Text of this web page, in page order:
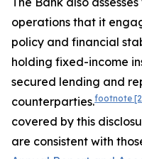
operations that it
policy and financial
holding fixed-income
secured lending and
counterparties.footnote
covered by this
are consistent with